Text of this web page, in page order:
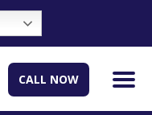
CALL NOW